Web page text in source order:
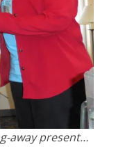
away present…